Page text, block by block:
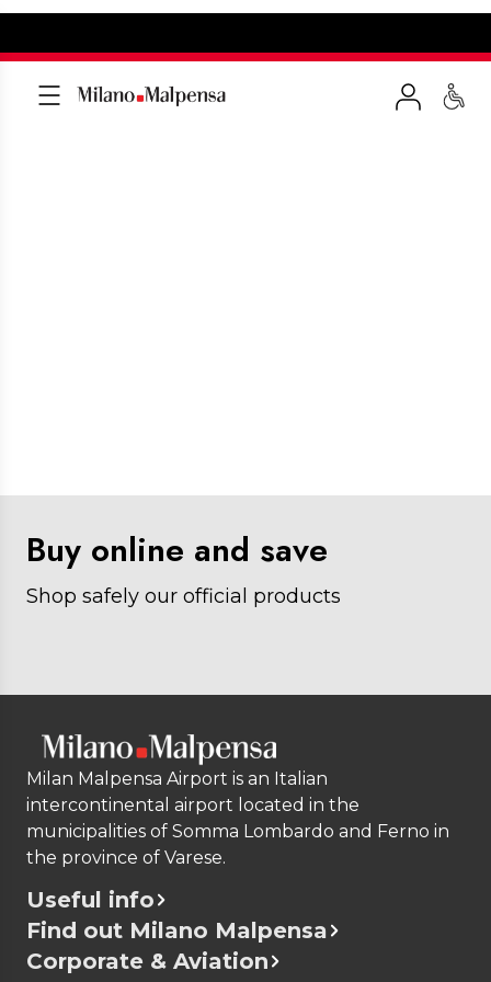
Buy online and save
Shop safely our official products
Milan Malpensa Airport is an Italian
intercontinental airport located in the
municipalities of Somma Lombardo and Ferno in
the province of Varese.
Useful info
Find out Milano Malpensa
Corporate & Aviation